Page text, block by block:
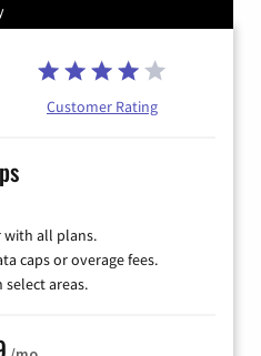
Customer Rating
with all plans.
caps or overage fees.
select areas.